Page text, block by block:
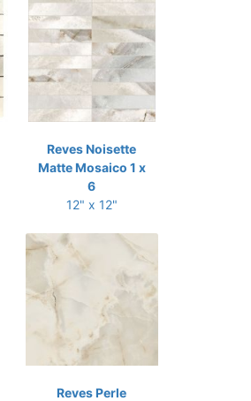
Reves Noisette
Matte Mosaico 1 x
6
12" x 12"
Reves Perle